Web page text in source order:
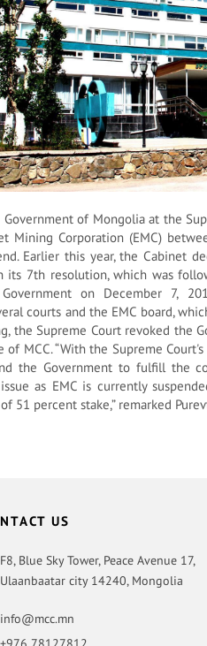
Government of Mongolia at the
Mining Corporation (EMC)
Earlier this year, the Cabinet
its 7th resolution, which was
on December 7,
courts and the EMC board,
the Supreme Court revoked the
of MCC. “With the Supreme
the Government to fulfill the
as EMC is currently
51 percent stake,” remarked
US
F8, Blue Sky Tower, Peace Avenue 17,
Ulaanbaatar city 14240, Mongolia
info@mcc.mn